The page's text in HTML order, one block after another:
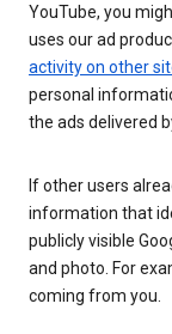
YouTube, you
uses our ad
activity on other
personal
the ads delivered
If other users
information that
publicly visible
and photo. For
coming from you.